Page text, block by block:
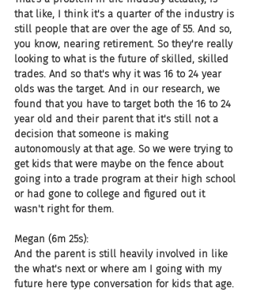
that like, I think it's a quarter of the industry is
still people that are over the age of 55. And so,
you know, nearing retirement. So they're really
looking to what is the future of skilled, skilled
trades. And so that's why it was 16 to 24 year
olds was the target. And in our research, we
found that you have to target both the 16 to 24
year old and their parent that it's still not a
decision that someone is making
autonomously at that age. So we were trying to
get kids that were maybe on the fence about
going into a trade program at their high school
or had gone to college and figured out it
wasn't right for them.
Megan (6m 25s):
And the parent is still heavily involved in like
the what's next or where am I going with my
future here type conversation for kids that age.